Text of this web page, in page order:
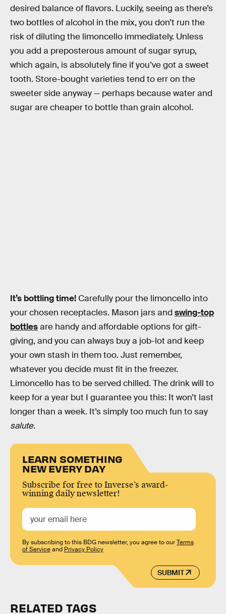
desired balance of flavors. Luckily, seeing as there’s
two bottles of alcohol in the mix, you don’t run the
risk of diluting the limoncello immediately. Unless
you add a preposterous amount of sugar syrup,
which again, is absolutely fine if you’ve got a sweet
tooth. Store-bought varieties tend to err on the
sweeter side anyway — perhaps because water and
sugar are cheaper to bottle than grain alcohol.
It’s bottling time! Carefully pour the limoncello into
your chosen receptacles. Mason jars and swing-top
bottlesare handy and affordable options for gift-
giving, and you can always buy a job-lot and keep
your own stash in them too. Just remember,
whatever you decide must fit in the freezer.
Limoncello has to be served chilled. The drink will to
keep for a year but I guarantee you this: It won’t last
longer than a week. It’s simply too much fun to say
salute.
LEARN SOMETHING
NEW EVERY DAY
Subscribe for free to Inverse’s award-
winning daily newsletter!
SUBMIT
By subscribing to this BDG newsletter, you agree to ourTerms
of Serviceand Privacy Policy
RELATED TAGS